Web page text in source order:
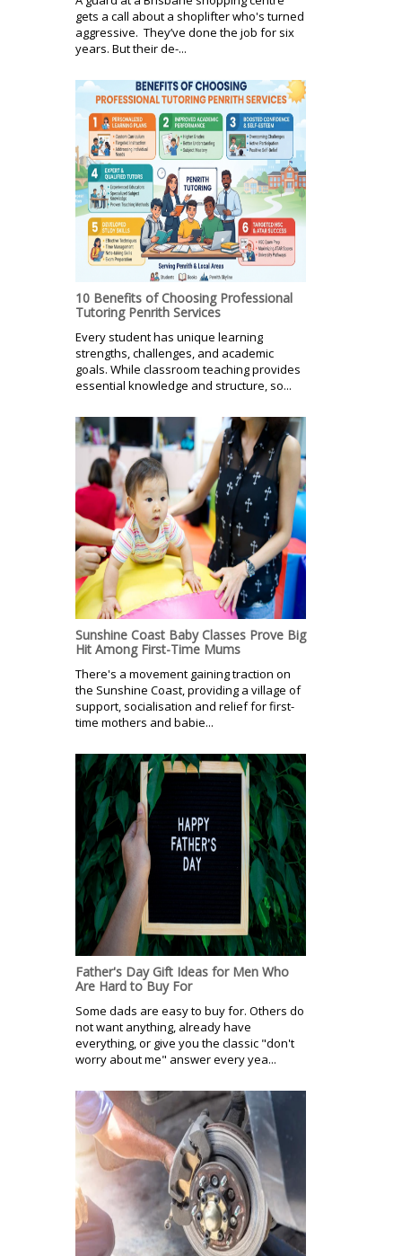
gets a call about a shoplifter who's turned
aggressive. They’ve done the job for six
years. But their de-...
10 Benefits of Choosing Professional
Tutoring Penrith Services
Every student has unique learning
strengths, challenges, and academic
goals. While classroom teaching provides
essential knowledge and structure, so...
Sunshine Coast Baby Classes Prove Big
Hit Among First-Time Mums
There's a movement gaining traction on
the Sunshine Coast, providing a village of
support, socialisation and relief for first-
time mothers and babie...
Father's Day Gift Ideas for Men Who
Are Hard to Buy For
Some dads are easy to buy for. Others do
not want anything, already have
everything, or give you the classic "don't
worry about me" answer every yea...